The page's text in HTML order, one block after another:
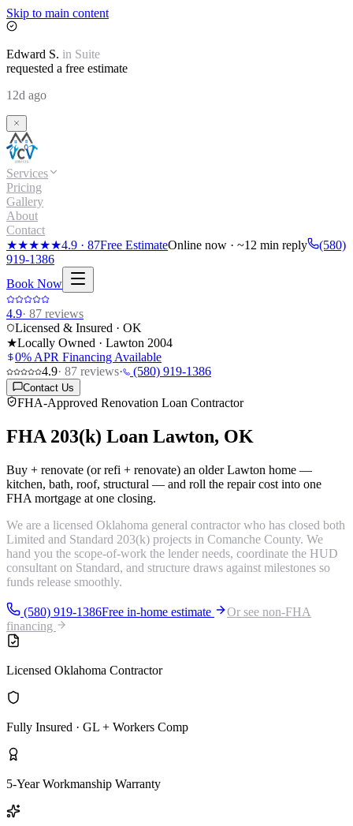
Skip to main content
Edward S. in Suite
requested a free estimate
12d ago
Services
Pricing
Gallery
About
Contact
★★★★★4.9 · 87Free EstimateOnline now · ~12 min reply
(580)
919-1386
Book Now
4.9· 87 reviews
Licensed & Insured · OK
★Locally Owned · Lawton 2004
0% APR Financing Available
4.9· 87 reviews· (580) 919-1386
Contact Us
FHA-Approved Renovation Loan Contractor
FHA 203(k) Loan Lawton, OK
Buy + renovate (or refi + renovate) an older Lawton home —
kitchen, bath, roof, structural — and roll the repair cost into one
FHA mortgage at one closing.
We are a licensed Oklahoma general contractor who has closed both
Limited and Standard 203(k) projects in Comanche County. We
hand you the scope-of-work the lender needs, coordinate the HUD
consultant on Standard, and structure draws against milestones so
funds release smoothly.
(580) 919-1386Free in-home estimate
Or see non-FHA
financing
Licensed Oklahoma Contractor
Fully Insured · GL + Workers Comp
5-Year Workmanship Warranty